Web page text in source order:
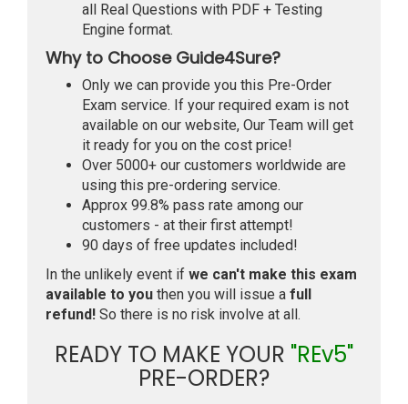
all Real Questions with PDF + Testing
Engine format.
Why to Choose Guide4Sure?
Only we can provide you this Pre-Order
Exam service. If your required exam is not
available on our website, Our Team will get
it ready for you on the cost price!
Over 5000+ our customers worldwide are
using this pre-ordering service.
Approx 99.8% pass rate among our
customers - at their first attempt!
90 days of free updates included!
In the unlikely event if we can't make this exam
available to you then you will issue a full
refund! So there is no risk involve at all.
READY TO MAKE YOUR "REv5"
PRE-ORDER?